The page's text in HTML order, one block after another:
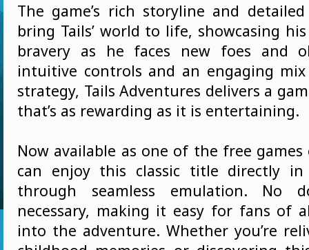
The game’s rich storyline and
bring Tails’ world to life, showcasing
bravery as he faces new foes and
intuitive controls and an engaging
strategy, Tails Adventures delivers a
that’s as rewarding as it is entertaining.
Now available as one of the free games
can enjoy this classic title directly in
through seamless emulation. No
necessary, making it easy for fans of
into the adventure. Whether you’re